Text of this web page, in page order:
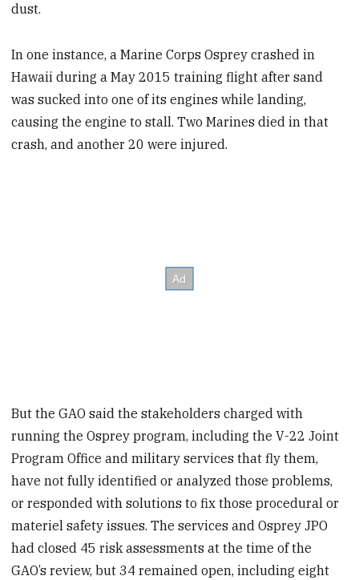
dust.
In one instance, a Marine Corps Osprey crashed in
Hawaii during a May 2015 training flight after sand
was sucked into one of its engines while landing,
causing the engine to stall. Two Marines died in that
crash, and another 20 were injured.
But the GAO said the stakeholders charged with
running the Osprey program, including the V-22 Joint
Program Office and military services that fly them,
have not fully identified or analyzed those problems,
or responded with solutions to fix those procedural or
materiel safety issues. The services and Osprey JPO
had closed 45 risk assessments at the time of the
GAO’s review, but 34 remained open, including eight